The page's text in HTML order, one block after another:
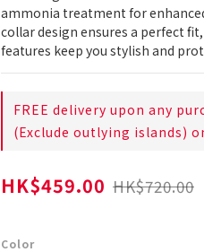
ammonia treatment for
collar design ensures a perfect
features keep you stylish and
FREE delivery upon any
(Exclude outlying islands)
HK$459.00 HK$720.00
Color